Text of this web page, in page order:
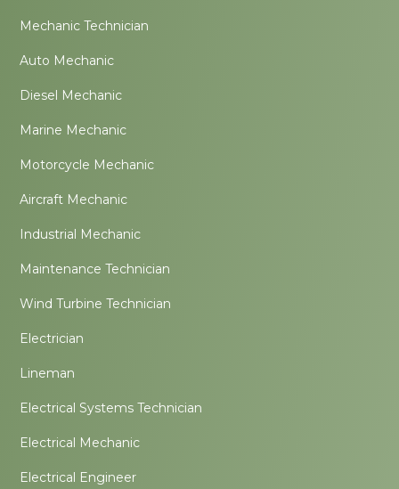
Mechanic Technician
Auto Mechanic
Diesel Mechanic
Marine Mechanic
Motorcycle Mechanic
Aircraft Mechanic
Industrial Mechanic
Maintenance Technician
Wind Turbine Technician
Electrician
Lineman
Electrical Systems Technician
Electrical Mechanic
Electrical Engineer